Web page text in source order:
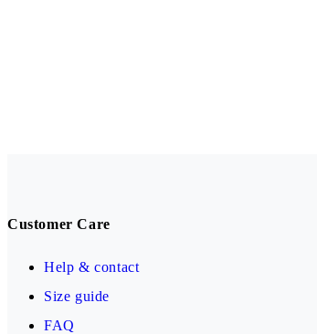
Customer Care
Help & contact
Size guide
FAQ